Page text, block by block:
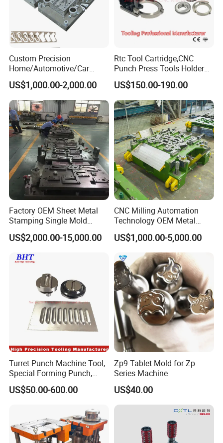
Custom Precision
Home/Automotive/Car
Appliance Stainless Sheet
Metal Drawing
Punching/Progressive/Punc
h Stamping Die
US$1,000.00-2,000.00
Rtc Tool Cartridge,CNC
Punch Press Tools Holder
for Tk 500r,600L,1000r
Machine Cartridge Dies Rtc
Tool Cartridges Accessories
Quick and Reliable
Punching Change
US$150.00-190.00
Factory OEM Sheet Metal
Stamping Single Mold
Progressive Die Metal
Stamping Tooling
US$2,000.00-15,000.00
CNC Milling Automation
Technology OEM Metal
Sheet Die Vehicle Mold
US$1,000.00-5,000.00
Turret Punch Machine Tool,
Special Forming Punch,
Louver Forming Die Used in
Punching Machines, CNC
US$50.00-600.00
Zp9 Tablet Mold for Zp
Series Machine
US$40.00